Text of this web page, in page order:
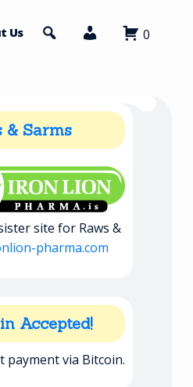
Us 0
& Sarms
site for Raws &
pharma.com
Accepted!
payment via Bitcoin.